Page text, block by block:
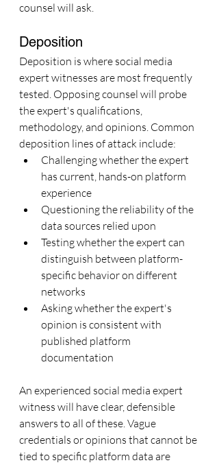
counsel will ask.
Deposition
Deposition is where social media
expert witnesses are most frequently
tested. Opposing counsel will probe
the expert's qualifications,
methodology, and opinions. Common
deposition lines of attack include:
Challenging whether the expert
has current, hands-on platform
experience
Questioning the reliability of the
data sources relied upon
Testing whether the expert can
distinguish between platform-
specific behavior on different
networks
Asking whether the expert's
opinion is consistent with
published platform
documentation
An experienced social media expert
witness will have clear, defensible
answers to all of these. Vague
credentials or opinions that cannot be
tied to specific platform data are